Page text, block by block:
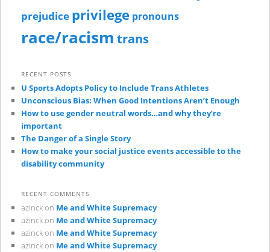
prejudice privilege pronouns
race/racism trans
RECENT POSTS
U Sports Adopts Policy to Include Trans Athletes
Unconscious Bias: When Good Intentions Aren’t Enough
How to use gender neutral words…and why they’re
important
The Danger of a Single Story
How to make your social justice events accessible to the
disability community
RECENT COMMENTS
azinckon Me and White Supremacy
azinckon Me and White Supremacy
azinckon Me and White Supremacy
azinckon Me and White Supremacy